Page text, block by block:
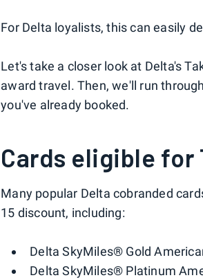
For Delta loyalists, this can easily
Let's take a closer look at Delta's
award travel. Then, we'll run
you've already booked.
Cards eligible for
Many popular Delta cobranded
15 discount, including:
Delta SkyMiles® Gold
Delta SkyMiles® Platinum